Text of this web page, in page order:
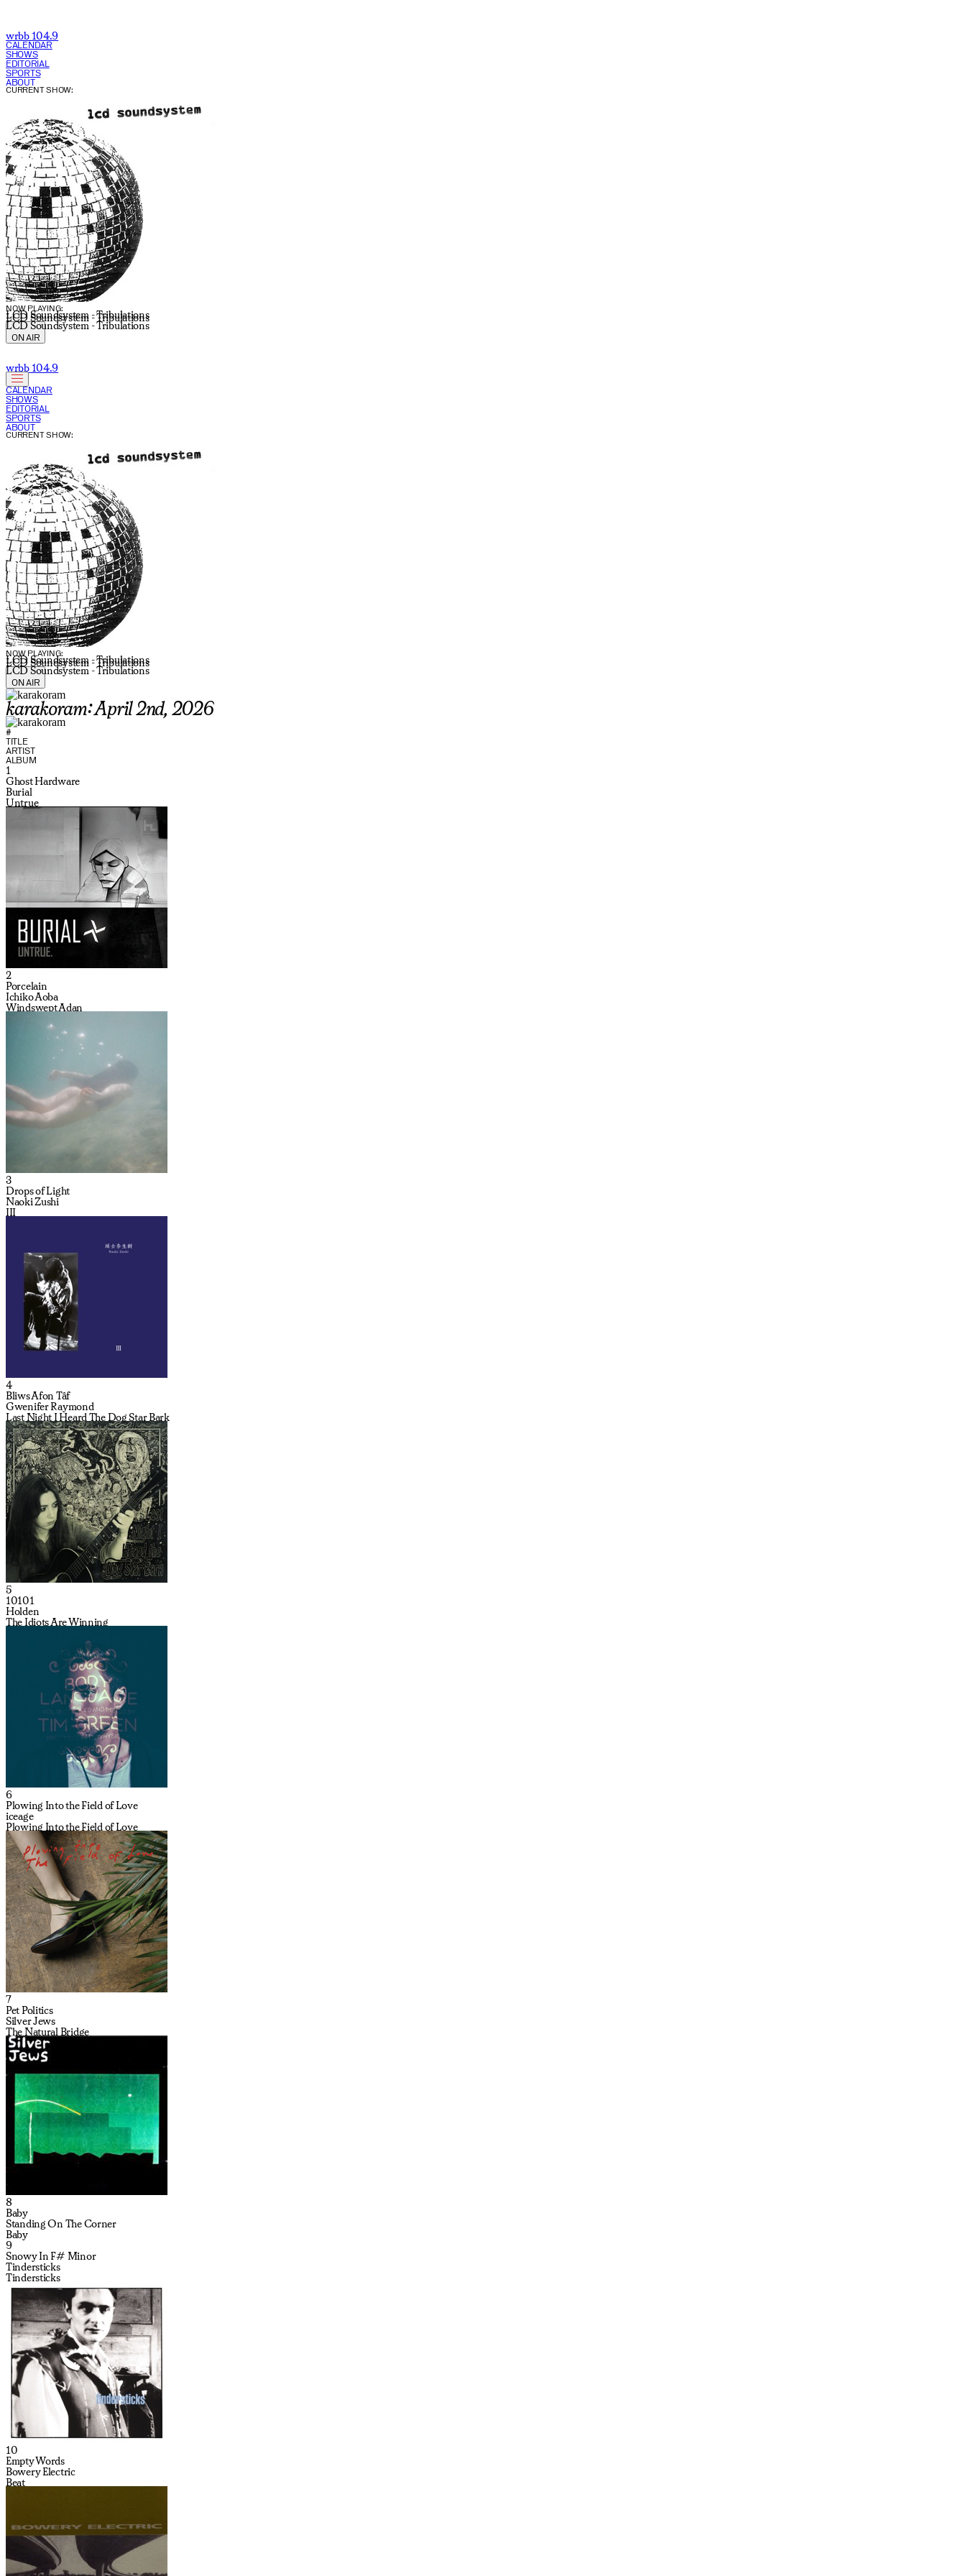
wrbb 104.9
CALENDAR
SHOWS
EDITORIAL
SPORTS
ABOUT
NOW PLAYING:
LCD Soundsystem - Tribulations
LCD Soundsystem - Tribulations
LCD Soundsystem - Tribulations
CURRENT SHOW:
ON AIR
wrbb 104.9
CALENDAR
SHOWS
EDITORIAL
SPORTS
ABOUT
NOW PLAYING:
LCD Soundsystem - Tribulations
LCD Soundsystem - Tribulations
LCD Soundsystem - Tribulations
CURRENT SHOW:
ON AIR
karakoram: April 2nd, 2026
#
TITLE
ARTIST
ALBUM
1
Ghost Hardware
Burial
Untrue
2
Porcelain
Ichiko Aoba
Windswept Adan
3
Drops of Light
Naoki Zushi
III
4
Bliws Afon Tâf
Gwenifer Raymond
Last Night I Heard The Dog Star Bark
5
10101
Holden
The Idiots Are Winning
6
Plowing Into the Field of Love
iceage
Plowing Into the Field of Love
7
Pet Politics
Silver Jews
The Natural Bridge
8
Baby
Standing On The Corner
Baby
9
Snowy In F# Minor
Tindersticks
Tindersticks
10
Empty Words
Bowery Electric
Beat